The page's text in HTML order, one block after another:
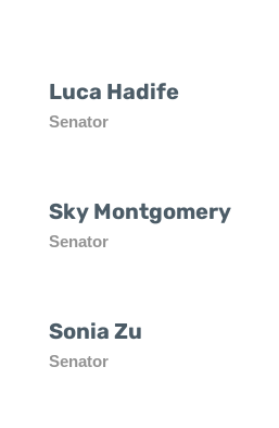
Luca Hadife
Senator
Sky Montgomery
Senator
Sonia Zu
Senator